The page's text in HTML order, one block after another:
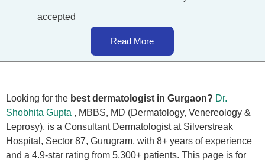
accepted
Read More
Looking for the best dermatologist in Gurgaon? Dr.
Shobhita Gupta , MBBS, MD (Dermatology, Venereology &
Leprosy), is a Consultant Dermatologist at Silverstreak
Hospital, Sector 87, Gurugram, with 8+ years of experience
and a 4.9-star rating from 5,300+ patients. This page is for